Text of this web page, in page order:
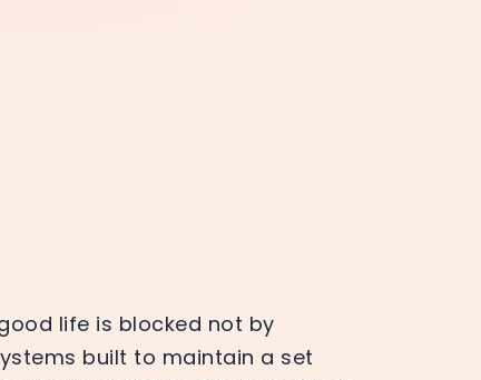
life is blocked not by
built to maintain a set